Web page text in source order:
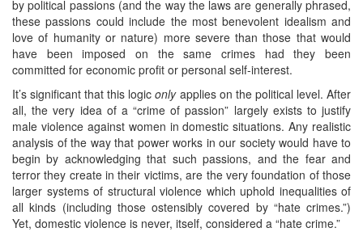
by political passions (and the way the laws are generally phrased,
these passions could include the most benevolent idealism and
love of humanity or nature) more severe than those that would
have been imposed on the same crimes had they been
committed for economic profit or personal self-interest.
It’s significant that this logiconlyapplies on the political level. After
all, the very idea of a “crime of passion” largely exists to justify
male violence against women in domestic situations. Any realistic
analysis of the way that power works in our society would have to
begin by acknowledging that such passions, and the fear and
terror they create in their victims, are the very foundation of those
larger systems of structural violence which uphold inequalities of
all kinds (including those ostensibly covered by “hate crimes.”)
Yet, domestic violence is never, itself, considered a “hate crime.”